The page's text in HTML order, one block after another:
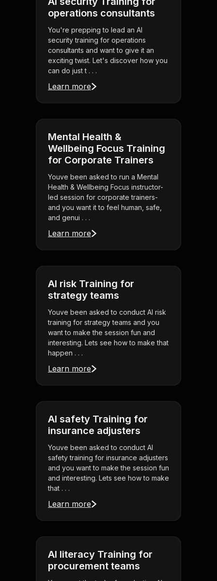
operations consultants
You're prepping to lead an AI
security training for operations
consultants and want to give it an
exciting twist. Let's discover how you
can do just t . . .
Learn more
Mental Health &
Wellbeing Focus Training
for Corporate Trainers
Youve been asked to run a Mental
Health & Wellbeing Focus instructor-
led session for corporate trainers-
and you want it to feel human, safe,
and genui . . .
Learn more
AI risk Training for
strategy teams
Youve been asked to conduct AI risk
training for strategy teams and you
want to make the session fun and
interesting. Lets see how to make that
happen . . .
Learn more
AI safety Training for
insurance adjusters
Youve been asked to conduct AI
safety training for insurance adjusters
and you want to make the session fun
and interesting. Lets see how to make
that . . .
Learn more
AI literacy Training for
procurement teams